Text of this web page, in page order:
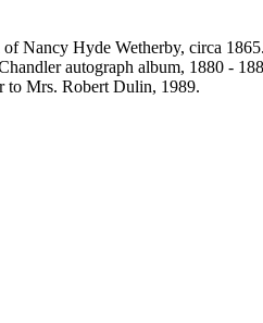
Nancy Hyde Wetherby, circa
autograph album, 1880 -
to Mrs. Robert Dulin, 1989.